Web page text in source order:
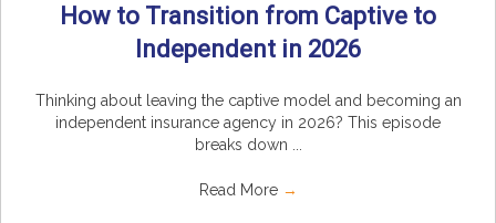
How to Transition from Captive to
Independent in 2026
Thinking about leaving the captive model and becoming an
independent insurance agency in 2026? This episode
breaks down ...
Read More →